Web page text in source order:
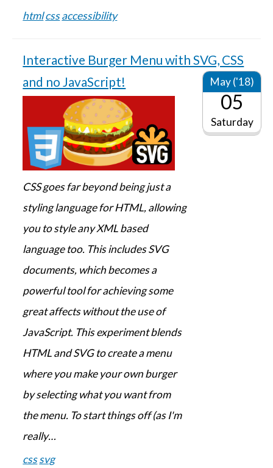
htmlcssaccessibility
Interactive Burger Menu with SVG, CSS
and no JavaScript!
May ('18)
05
Saturday
CSS goes far beyond being just a
styling language for HTML, allowing
you to style any XML based
language too. This includes SVG
documents, which becomes a
powerful tool for achieving some
great affects without the use of
JavaScript. This experiment blends
HTML and SVG to create a menu
where you make your own burger
by selecting what you want from
the menu. To start things off (as I'm
really…
csssvg